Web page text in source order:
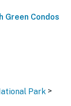
Green Condos
Park >